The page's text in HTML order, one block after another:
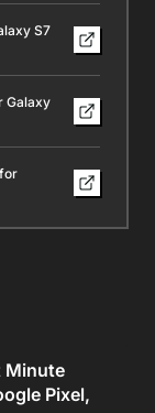
S7
Galaxy
Minute
Pixel,